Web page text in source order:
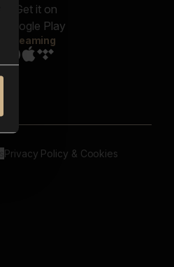
Streaming
Privacy Policy & Cookies